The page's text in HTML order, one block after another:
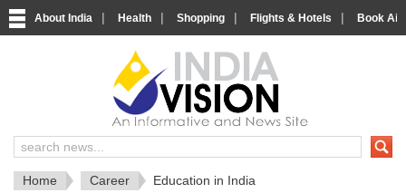
About India | Health | Shopping | Flights & Hotels | Book
About India
IndiaVision About India
Home Career Education in India